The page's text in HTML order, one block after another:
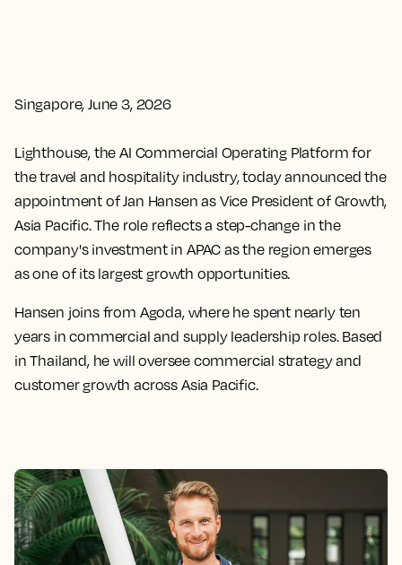
Singapore, June 3, 2026
Lighthouse, the AI Commercial Operating Platform for
the travel and hospitality industry, today announced the
appointment of Jan Hansen as Vice President of Growth,
Asia Pacific. The role reflects a step-change in the
company's investment in APAC as the region emerges
as one of its largest growth opportunities.
Hansen joins from Agoda, where he spent nearly ten
years in commercial and supply leadership roles. Based
in Thailand, he will oversee commercial strategy and
customer growth across Asia Pacific.